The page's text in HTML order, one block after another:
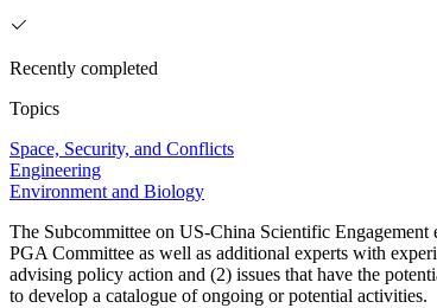
Recently completed
Topics
Space, Security, and Conflicts
Engineering
Environment and Biology
The Subcommittee on US-China Scientific
PGA Committee as well as additional experts with
advising policy action and (2) issues that have the
to develop a catalogue of ongoing or potential activities.